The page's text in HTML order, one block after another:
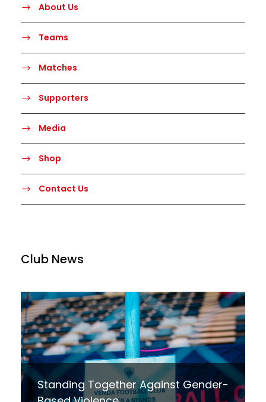
About Us
Teams
Matches
Supporters
Media
Shop
Contact Us
Club News
Standing Together Against Gender-